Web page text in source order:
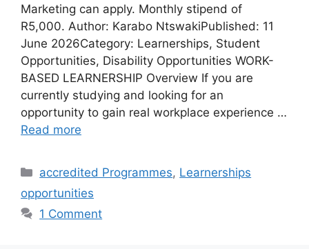
Marketing can apply. Monthly stipend of
R5,000. Author: Karabo NtswakiPublished: 11
June 2026Category: Learnerships, Student
Opportunities, Disability Opportunities WORK-
BASED LEARNERSHIP Overview If you are
currently studying and looking for an
opportunity to gain real workplace experience …
Read more
Categories
accredited Programmes, Learnerships
opportunities
1 Comment